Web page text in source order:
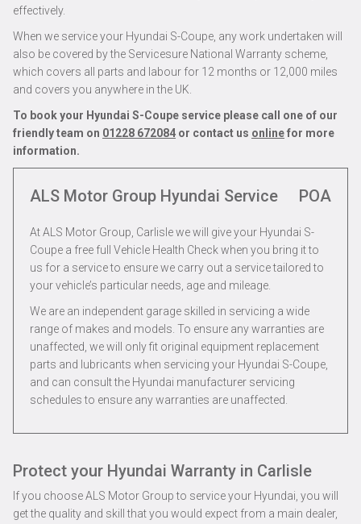
effectively.
When we service your Hyundai S-Coupe, any work undertaken will
also be covered by the Servicesure National Warranty scheme,
which covers all parts and labour for 12 months or 12,000 miles
and covers you anywhere in the UK.
To book your Hyundai S-Coupe service please call one of our
friendly team on 01228 672084 or contact us onlinefor more
information.
ALS Motor Group Hyundai Service POA
At ALS Motor Group, Carlisle we will give your Hyundai S-
Coupe a free full Vehicle Health Check when you bring it to
us for a service to ensure we carry out a service tailored to
your vehicle’s particular needs, age and mileage.
We are an independent garage skilled in servicing a wide
range of makes and models. To ensure any warranties are
unaffected, we will only fit original equipment replacement
parts and lubricants when servicing your Hyundai S-Coupe,
and can consult the Hyundai manufacturer servicing
schedules to ensure any warranties are unaffected.
Protect your Hyundai Warranty in Carlisle
If you choose ALS Motor Group to service your Hyundai, you will
get the quality and skill that you would expect from a main dealer,